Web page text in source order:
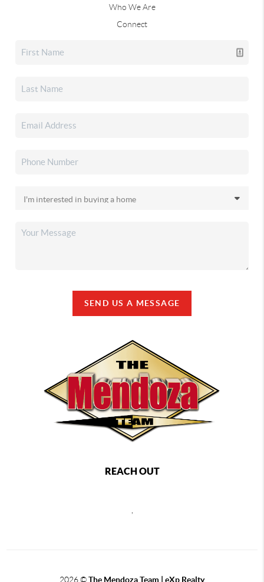
Who We Are
Connect
SEND US A MESSAGE
REACH OUT
2026©The Mendoza Team | eXp Realty